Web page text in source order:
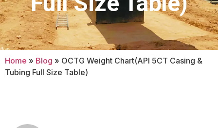
Home » Blog » OCTG Weight Chart(API 5CT Casing &
Tubing Full Size Table)